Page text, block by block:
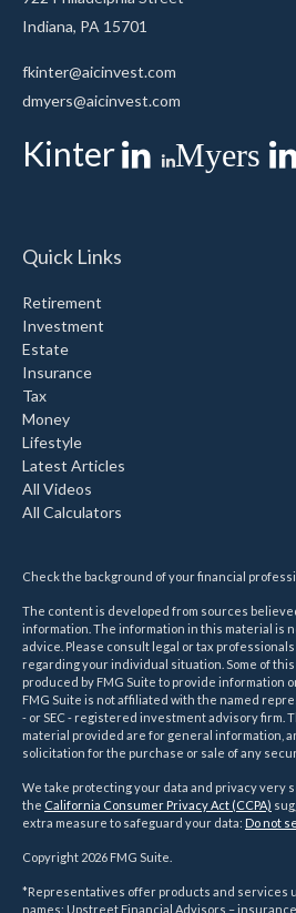
Indiana, PA 15701
fkinter@aicinvest.com
dmyers@aicinvest.com
Kinter Myers
Quick Links
Retirement
Investment
Estate
Insurance
Tax
Money
Lifestyle
Latest Articles
All Videos
All Calculators
Check the background of your financial
The content is developed from sources
information. The information in this material is
advice. Please consult legal or tax
regarding your individual situation. Some of
produced by FMG Suite to provide information
FMG Suite is not affiliated with the named
- or SEC - registered investment advisory firm.
material provided are for general information,
solicitation for the purchase or sale of any
We take protecting your data and privacy very
the California Consumer Privacy Act (CCPA)
extra measure to safeguard your data: Do not
Copyright 2026 FMG Suite.
*Representatives offer products and services
names: Upstreet Financial Advisors –